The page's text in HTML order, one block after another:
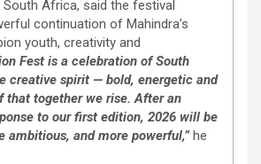
South Africa, said the festival
continuation of Mahindra’s
youth, creativity and
Fest is a celebration of South
creative spirit — bold, energetic and
that together we rise. After an
to our first edition, 2026 will be
ambitious, and more powerful,”he